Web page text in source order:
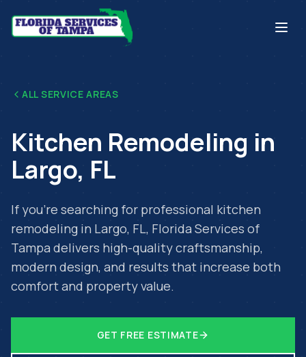
ALL SERVICE AREAS
Kitchen Remodeling in
Largo, FL
If you're searching for professional kitchen
remodeling in Largo, FL, Florida Services of
Tampa delivers high-quality craftsmanship,
modern design, and results that increase both
comfort and property value.
GET FREE ESTIMATE